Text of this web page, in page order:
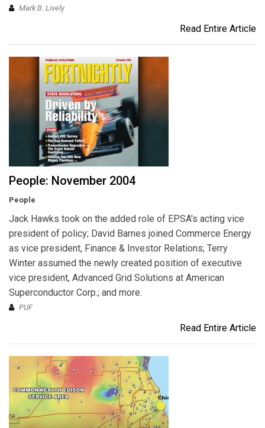
Mark B. Lively
Read Entire Article
People: November 2004
People
Jack Hawks took on the added role of EPSA's acting vice
president of policy; David Barnes joined Commerce Energy
as vice president, Finance & Investor Relations; Terry
Winter assumed the newly created position of executive
vice president, Advanced Grid Solutions at American
Superconductor Corp.; and more.
PUF
Read Entire Article